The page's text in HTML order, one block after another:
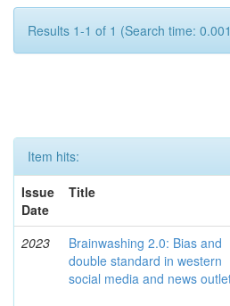
Results 1-1 of 1 (Search time:
Item hits:
Issue
Date
Title
2023
Brainwashing 2.0: Bias and
double standard in western
social media and news